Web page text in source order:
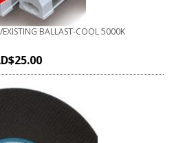
BALLAST-COOL 5000K
25.00